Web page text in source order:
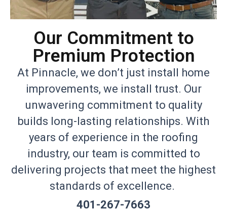
Our Commitment to
Premium Protection
At Pinnacle, we don’t just install home
improvements, we install trust. Our
unwavering commitment to quality
builds long-lasting relationships. With
years of experience in the roofing
industry, our team is committed to
delivering projects that meet the highest
standards of excellence.
401-267-7663